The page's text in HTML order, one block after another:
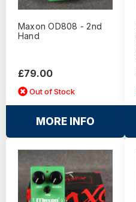
Maxon OD808 - 2nd
Hand
£79.00
Out of Stock
MORE INFO